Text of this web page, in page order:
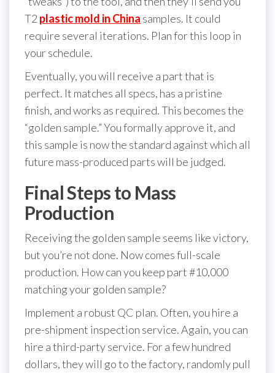
T2 plastic mold in China samples. It could
require several iterations. Plan for this loop in
your schedule.
Eventually, you will receive a part that is
perfect. It matches all specs, has a pristine
finish, and works as required. This becomes the
“golden sample.” You formally approve it, and
this sample is now the standard against which all
future mass-produced parts will be judged.
Final Steps to Mass
Production
Receiving the golden sample seems like victory,
but you’re not done. Now comes full-scale
production. How can you keep part #10,000
matching your golden sample?
Implement a robust QC plan. Often, you hire a
pre-shipment inspection service. Again, you can
hire a third-party service. For a few hundred
dollars, they will go to the factory, randomly pull